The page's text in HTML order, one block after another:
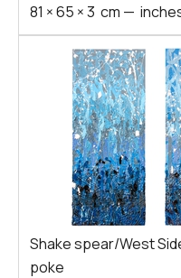
81 ×65 ×3 cm —
Shake spear/West
poke